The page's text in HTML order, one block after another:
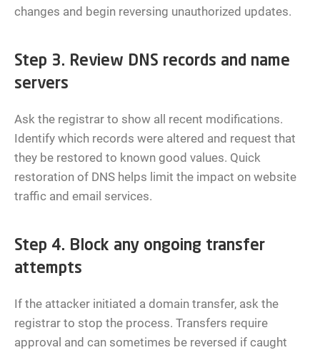
changes and begin reversing unauthorized updates.
Step 3. Review DNS records and name
servers
Ask the registrar to show all recent modifications.
Identify which records were altered and request that
they be restored to known good values. Quick
restoration of DNS helps limit the impact on website
traffic and email services.
Step 4. Block any ongoing transfer
attempts
If the attacker initiated a domain transfer, ask the
registrar to stop the process. Transfers require
approval and can sometimes be reversed if caught